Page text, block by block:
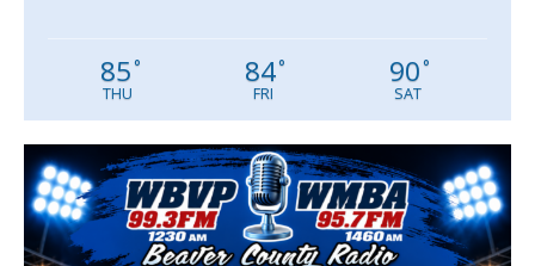
85°
THU
84°
FRI
90°
SAT